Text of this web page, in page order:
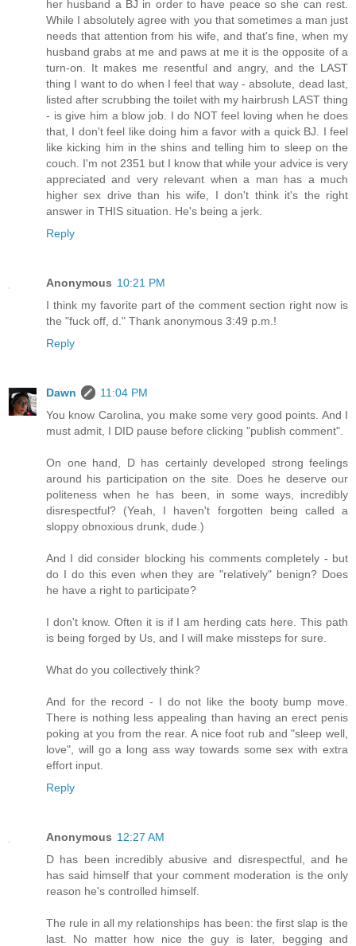
her husband a BJ in order to have peace so she can rest.
While I absolutely agree with you that sometimes a man just
needs that attention from his wife, and that's fine, when my
husband grabs at me and paws at me it is the opposite of a
turn-on. It makes me resentful and angry, and the LAST
thing I want to do when I feel that way - absolute, dead last,
listed after scrubbing the toilet with my hairbrush LAST thing
- is give him a blow job. I do NOT feel loving when he does
that, I don't feel like doing him a favor with a quick BJ. I feel
like kicking him in the shins and telling him to sleep on the
couch. I'm not 2351 but I know that while your advice is very
appreciated and very relevant when a man has a much
higher sex drive than his wife, I don't think it's the right
answer in THIS situation. He's being a jerk.
Reply
Anonymous 10:21 PM
I think my favorite part of the comment section right now is
the "fuck off, d." Thank anonymous 3:49 p.m.!
Reply
Dawn
11:04 PM
You know Carolina, you make some very good points. And I
must admit, I DID pause before clicking "publish comment".
On one hand, D has certainly developed strong feelings
around his participation on the site. Does he deserve our
politeness when he has been, in some ways, incredibly
disrespectful? (Yeah, I haven't forgotten being called a
sloppy obnoxious drunk, dude.)
And I did consider blocking his comments completely - but
do I do this even when they are "relatively" benign? Does
he have a right to participate?
I don't know. Often it is if I am herding cats here. This path
is being forged by Us, and I will make missteps for sure.
What do you collectively think?
And for the record - I do not like the booty bump move.
There is nothing less appealing than having an erect penis
poking at you from the rear. A nice foot rub and "sleep well,
love", will go a long ass way towards some sex with extra
effort input.
Reply
Anonymous 12:27 AM
D has been incredibly abusive and disrespectful, and he
has said himself that your comment moderation is the only
reason he's controlled himself.
The rule in all my relationships has been: the first slap is the
last. No matter how nice the guy is later, begging and